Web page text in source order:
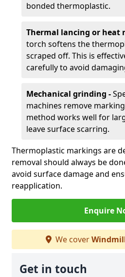
bonded thermoplastic.
Thermal lancing or heat
torch softens the
scraped off. This is
carefully to avoid
Mechanical grinding -
machines remove
method works well for
leave surface scarring.
Thermoplastic markings are
removal should always be
avoid surface damage and
reapplication.
Enquire
We cover
Get in touch